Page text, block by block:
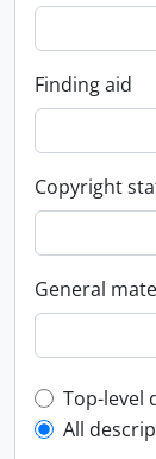
Finding aid
Copyright
General
Top-level
Top-level
All